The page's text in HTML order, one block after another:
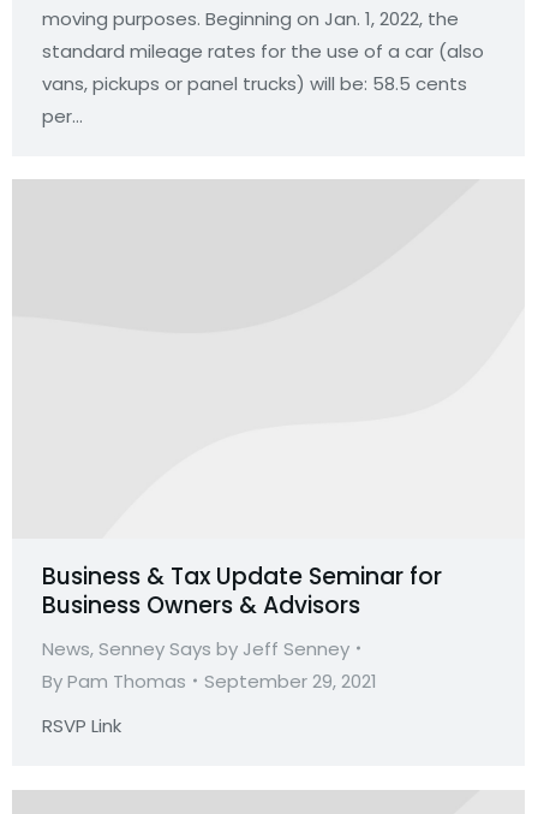
moving purposes. Beginning on Jan. 1, 2022, the
standard mileage rates for the use of a car (also
vans, pickups or panel trucks) will be: 58.5 cents
per…
Business & Tax Update Seminar for
Business Owners & Advisors
News,Senney Says by Jeff Senney
ByPam Thomas
September 29, 2021
RSVP Link